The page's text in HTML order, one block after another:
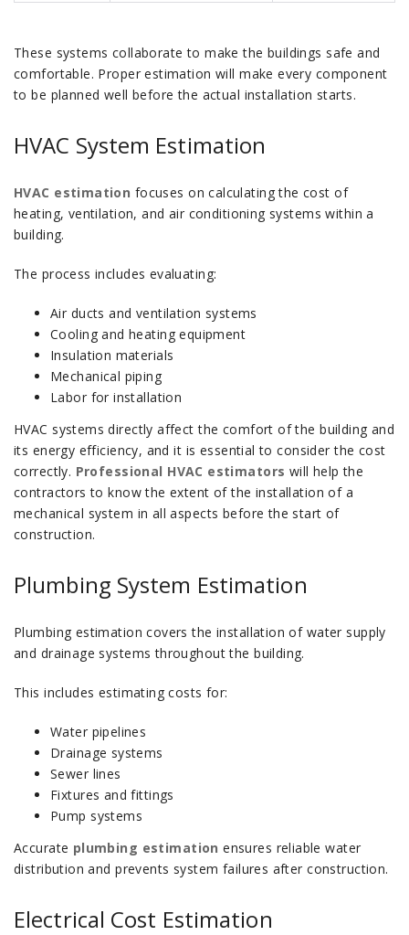
These systems collaborate to make the buildings safe and
comfortable. Proper estimation will make every component
to be planned well before the actual installation starts.
HVAC System Estimation
HVAC estimation focuses on calculating the cost of
heating, ventilation, and air conditioning systems within a
building.
The process includes evaluating:
Air ducts and ventilation systems
Cooling and heating equipment
Insulation materials
Mechanical piping
Labor for installation
HVAC systems directly affect the comfort of the building and
its energy efficiency, and it is essential to consider the cost
correctly. Professional HVAC estimators will help the
contractors to know the extent of the installation of a
mechanical system in all aspects before the start of
construction.
Plumbing System Estimation
Plumbing estimation covers the installation of water supply
and drainage systems throughout the building.
This includes estimating costs for:
Water pipelines
Drainage systems
Sewer lines
Fixtures and fittings
Pump systems
Accurate plumbing estimation ensures reliable water
distribution and prevents system failures after construction.
Electrical Cost Estimation